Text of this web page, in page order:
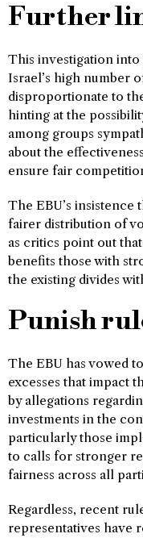
Further
This investigation into
Israel’s high number
disproportionate to
hinting at the
among groups
about the
ensure fair
The EBU’s
fairer distribution of
as critics point out
benefits those with
the existing divides
Punish
The EBU has vowed
excesses that impact
by allegations
investments in the
particularly those
to calls for stronger
fairness across all
Regardless, recent
representatives have